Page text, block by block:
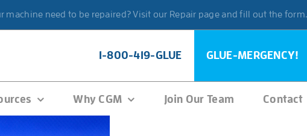
machine need to be repaired? Visit our Repair page and fill out the form.
1-800-419-GLUE GLUE-MERGENCY!
Why CGM Join Our Team Contact